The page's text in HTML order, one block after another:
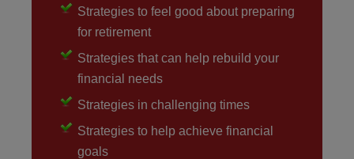
Strategies to feel good about preparing
for retirement
Strategies that can help rebuild your
financial needs
Strategies in challenging times
Strategies to help achieve financial
goals